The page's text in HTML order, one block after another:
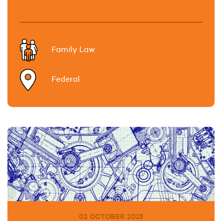
Family Law
Federal
02 OCTOBER 2015